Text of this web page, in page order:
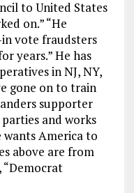
to United States
on.” “He
vote fraudsters
years.” He has
in NJ, NY,
gone on to train
supporter
and works
wants America to
above are from
“Democrat